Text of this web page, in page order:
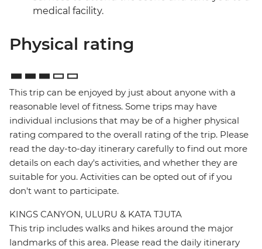
medical facility.
Physical rating
This trip can be enjoyed by just about anyone with a
reasonable level of fitness. Some trips may have
individual inclusions that may be of a higher physical
rating compared to the overall rating of the trip. Please
read the day-to-day itinerary carefully to find out more
details on each day's activities, and whether they are
suitable for you. Activities can be opted out of if you
don't want to participate.
KINGS CANYON, ULURU & KATA TJUTA
This trip includes walks and hikes around the major
landmarks of this area. Please read the daily itinerary